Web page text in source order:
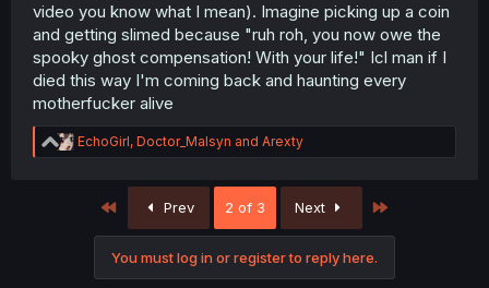
video you know what I mean). Imagine picking up a coin
and getting slimed because "ruh roh, you now owe the
spooky ghost compensation! With your life!" Icl man if I
died this way I'm coming back and haunting every
motherfucker alive
R
e
EchoGirl, Doctor_Malsyn and Arexty
First Prev 2 of 3 Next
You must log in or register to reply here.